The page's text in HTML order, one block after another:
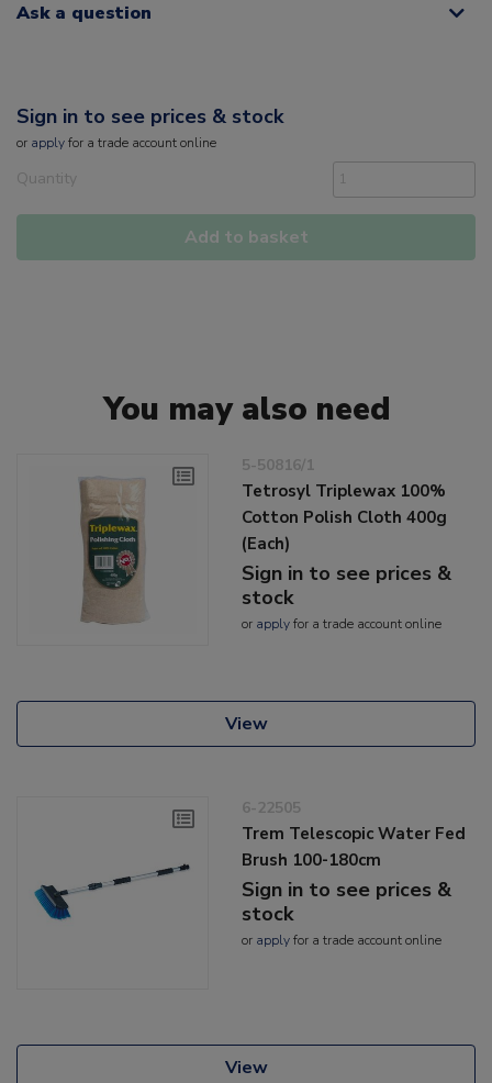
Ask a question
Sign in to see prices & stock
or applyfor a trade account online
Quantity
Add to basket
You may also need
5-50816/1
Tetrosyl Triplewax 100%
Cotton Polish Cloth 400g
(Each)
Sign in to see prices &
stock
or applyfor a trade account online
View
6-22505
Trem Telescopic Water Fed
Brush 100-180cm
Sign in to see prices &
stock
or applyfor a trade account online
View